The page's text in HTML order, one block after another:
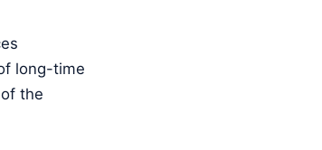
long-time
the